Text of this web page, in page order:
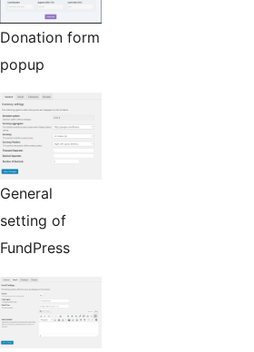
Donation form
popup
General
setting of
FundPress